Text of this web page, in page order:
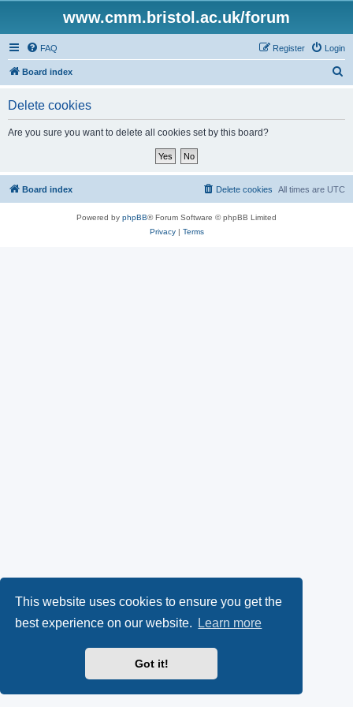
This website uses cookies to ensure you get the
best experience on our website.
Learn more
Got it!
www.cmm.bristol.ac.uk/forum
FAQ Login
Register
Board index
Delete cookies
Are you sure you want to delete all cookies set by this board?
Board index All times are UTC
Delete cookies
Powered by phpBB® Forum Software © phpBB Limited
Privacy| Terms